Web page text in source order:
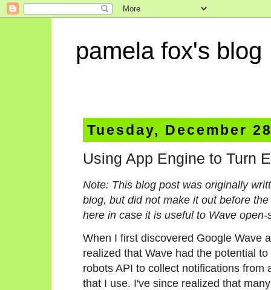
pamela fox's blog
Tuesday, December
Using App Engine to Turn
Note: This blog post was originally
blog, but did not make it out before
here in case it is useful to Wave
When I first discovered Google Wave
realized that Wave had the potential
robots API to collect notifications
that I use. I've since realized that